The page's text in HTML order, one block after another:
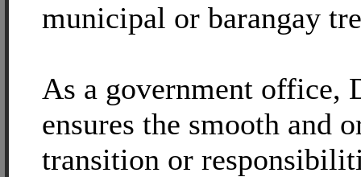
municipal or barangay
As a government office,
ensures the smooth and
transition or